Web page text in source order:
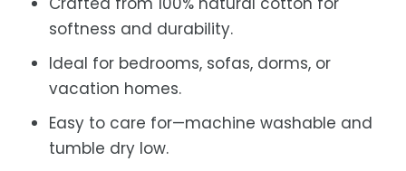
softness and durability.
Ideal for bedrooms, sofas, dorms, or
vacation homes.
Easy to care for—machine washable and
tumble dry low.